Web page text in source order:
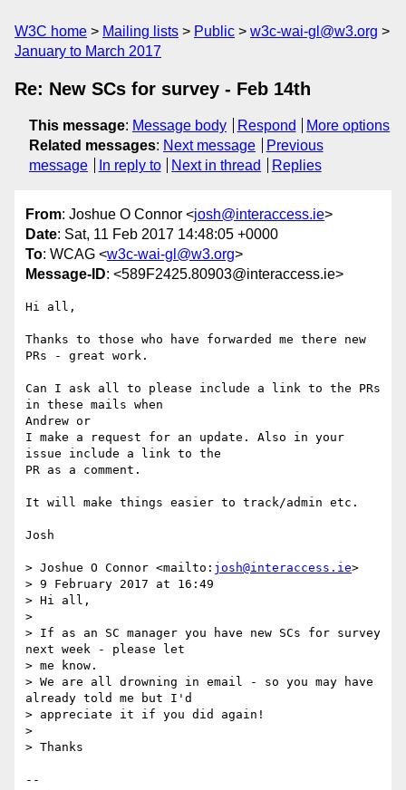
W3C home Mailing lists Public
w3c-wai-gl@w3.org
January to March 2017
Re: New SCs for survey - Feb 14th
This message: Message body Respond
More options
Related messages: Next message
Previous
message
In reply to Next in thread Replies
From: Joshue O Connor <josh@interaccess.ie>
Date: Sat, 11 Feb 2017 14:48:05 +0000
To: WCAG <w3c-wai-gl@w3.org>
Message-ID: <589F2425.80903@interaccess.ie>
Hi all,
Thanks to those who have forwarded me there new
PRs - great work.
Can I ask all to please include a link to the PRs
in these mails when
Andrew or
I make a request for an update. Also in your
issue include a link to the
PR as a comment.
It will make things easier to track/admin etc.
Josh
> Joshue O Connor <mailto: josh@interaccess.ie>
> 9 February 2017 at 16:49
> Hi all,
>
> If as an SC manager you have new SCs for survey
next week - please let
> me know.
> We are all drowning in email - so you may have
already told me but I'd
> appreciate it if you did again!
>
> Thanks
--